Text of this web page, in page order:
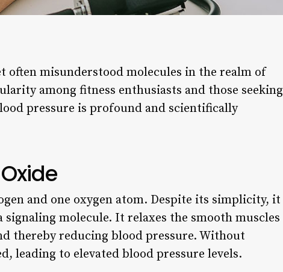
misunderstood molecules in the realm of
among fitness enthusiasts and those seeking
pressure is profound and scientifically
and one oxygen atom. Despite its simplicity, it
molecule. It relaxes the smooth muscles
thereby reducing blood pressure. Without
leading to elevated blood pressure levels.